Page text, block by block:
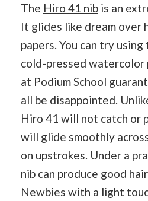
The Hiro 41 nib is an
It glides like dream over
papers. You can try
cold-pressed watercolor
at Podium School
all be disappointed.
Hiro 41 will not catch or
will glide smoothly
on upstrokes. Under a
nib can produce good
Newbies with a light